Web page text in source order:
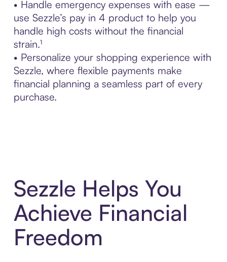
• Handle emergency expenses with ease —
use Sezzle’s pay in 4 product to help you
handle high costs without the financial
strain.¹
• Personalize your shopping experience with
Sezzle, where flexible payments make
financial planning a seamless part of every
purchase.
Sezzle Helps You
Achieve Financial
Freedom